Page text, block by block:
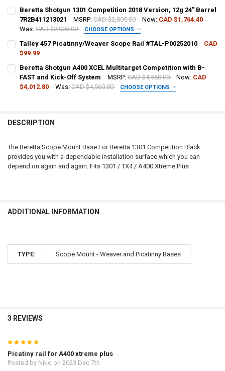
CURRENT STOCK:
QUANTITY:
DECREASE QUANTITY OF BERETTA SHOTGUN 1301 COMPETITION
INCREASE QUANTITY OF BERETTA SHOTGUN 1301
PAL NUMBER:
CURRENT STOCK:1
QUANTITY:
Beretta Shotgun 1301 Competition 2018 Version, 12g 24" Barrel
7R2B411213021
MSRP: CAD $2,005.00 Now: CAD $1,764.40
Was: CAD $2,005.00 CHOOSE OPTIONS
PAL NUMBER:
DATE OF BIRTH:
QUANTITY:
Talley 457 Picatinny/Weaver Scope Rail #TAL-P00252010
CAD
$99.99
CURRENT STOCK:
QUANTITY:
Beretta Shotgun A400 XCEL Multitarget Competition with B-
FAST and Kick-Off System
MSRP: CAD $4,560.00 Now: CAD
$4,012.80
Was: CAD $4,560.00 CHOOSE OPTIONS
DATE OF BIRTH:
DESCRIPTION
The Beretta Scope Mount Base For Beretta 1301 Competition Black
provides you with a dependable installation surface which you can
depend on again and again. Fits 1301 / TX4 / A400 Xtreme Plus
ADDITIONAL INFORMATION
TYPE: Scope Mount - Weaver and Picatinny Bases
3 REVIEWS
5
Picatiny rail for A400 xtreme plus
Posted by Niko on 2023 Dec 7th